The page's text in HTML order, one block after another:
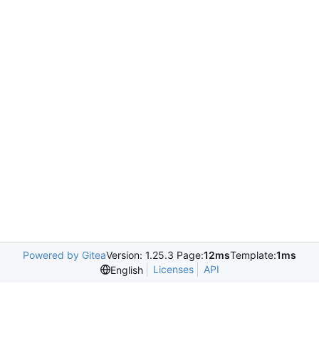
Powered by GiteaVersion: 1.25.3 Page:12msTemplate:1ms
English
Licenses API